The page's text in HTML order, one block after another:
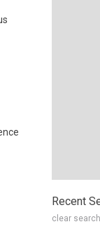
Recent
clear